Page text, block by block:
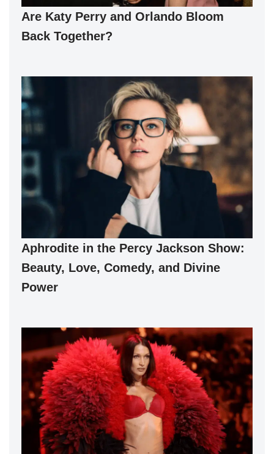
Are Katy Perry and Orlando Bloom
Back Together?
Aphrodite in the Percy Jackson Show:
Beauty, Love, Comedy, and Divine
Power